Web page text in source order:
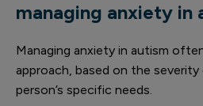
managing anxiety in
Managing anxiety in autism
approach, based on the
person’s specific needs.